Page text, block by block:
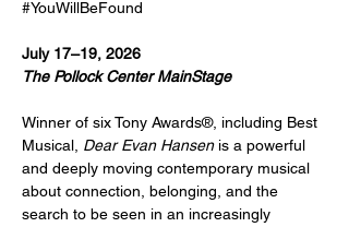
#YouWillBeFound
July 17–19, 2026
The Pollock Center MainStage
Winner of six Tony Awards®, including Best
Musical, Dear Evan Hansen is a powerful
and deeply moving contemporary musical
about connection, belonging, and the
search to be seen in an increasingly